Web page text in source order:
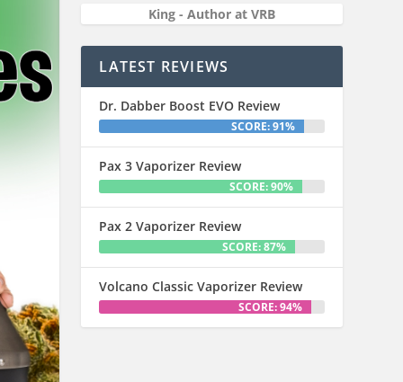
King - Author at VRB
LATEST REVIEWS
Dr. Dabber Boost EVO Review
SCORE: 91%
Pax 3 Vaporizer Review
SCORE: 90%
Pax 2 Vaporizer Review
SCORE: 87%
Volcano Classic Vaporizer Review
SCORE: 94%